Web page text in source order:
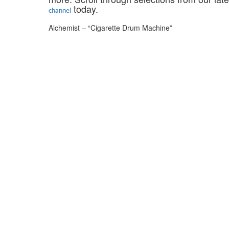
channeltoday.
Alchemist – “Cigarette Drum Machine”